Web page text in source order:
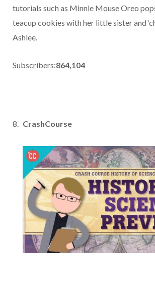
tutorials such as Minnie Mouse Oreo
teacup cookies with her little sister and
Ashlee.
Subscribers:864,104
CrashCourse